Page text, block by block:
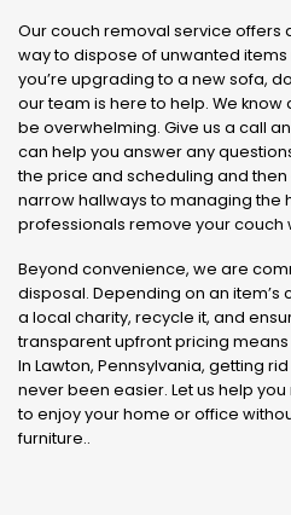
Our couch removal service offers
way to dispose of unwanted items
you’re upgrading to a new sofa,
our team is here to help. We
be overwhelming. Give us a call
can help you answer any
the price and scheduling and
narrow hallways to managing the
professionals remove your couch
Beyond convenience, we are
disposal. Depending on an
a local charity, recycle it, and
transparent upfront pricing
In Lawton, Pennsylvania, getting
never been easier. Let us help
to enjoy your home or office
furniture..